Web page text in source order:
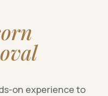
on experience to